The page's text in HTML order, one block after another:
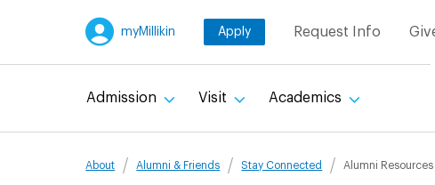
myMillikin Apply Request Info
Admission Visit Academics
About Alumni & Friends Stay Connected Alumni Resources